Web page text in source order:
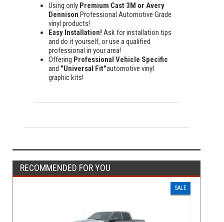
Using only Premium Cast 3M or Avery
Dennison Professional Automotive Grade
vinyl products!
Easy Installation! Ask for installation tips
and do it yourself, or use a qualified
professional in your area!
Offering Professional Vehicle Specific
and "Universal Fit"automotive vinyl
graphic kits!
RECOMMENDED FOR YOU
SALE